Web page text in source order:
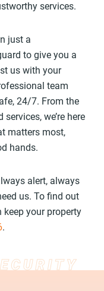
services.
just a
to give you a
us with your
team
24/7. From the
we’re here
matters most,
hands.
alert, always
us. To find out
your property
.